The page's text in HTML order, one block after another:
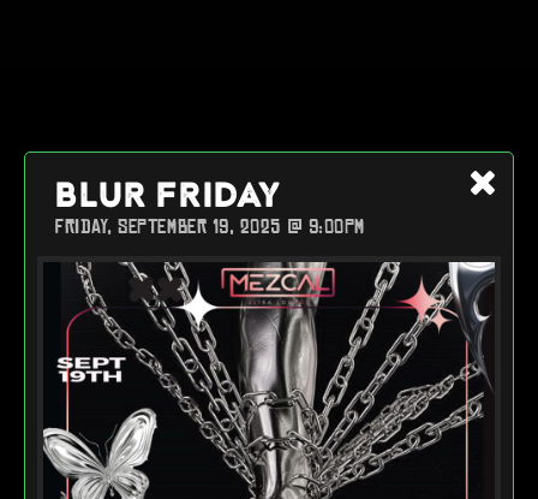
BLUR FRIDAY
FRIDAY, SEPTEMBER 19, 2025 @ 9:00PM